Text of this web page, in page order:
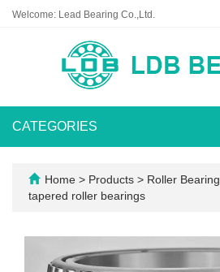
Welcome: Lead Bearing Co.,Ltd.
CATEGORIES
Home > Products > Roller Bearing
tapered roller bearings